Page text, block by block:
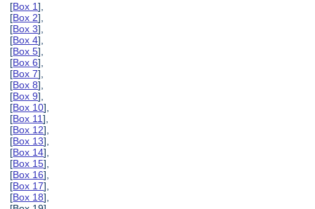
[Box 1],
[Box 2],
[Box 3],
[Box 4],
[Box 5],
[Box 6],
[Box 7],
[Box 8],
[Box 9],
[Box 10],
[Box 11],
[Box 12],
[Box 13],
[Box 14],
[Box 15],
[Box 16],
[Box 17],
[Box 18],